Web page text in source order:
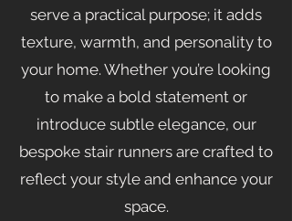
serve a practical purpose; it adds
texture, warmth, and personality to
your home. Whether you’re looking
to make a bold statement or
introduce subtle elegance, our
bespoke stair runners are crafted to
reflect your style and enhance your
space.